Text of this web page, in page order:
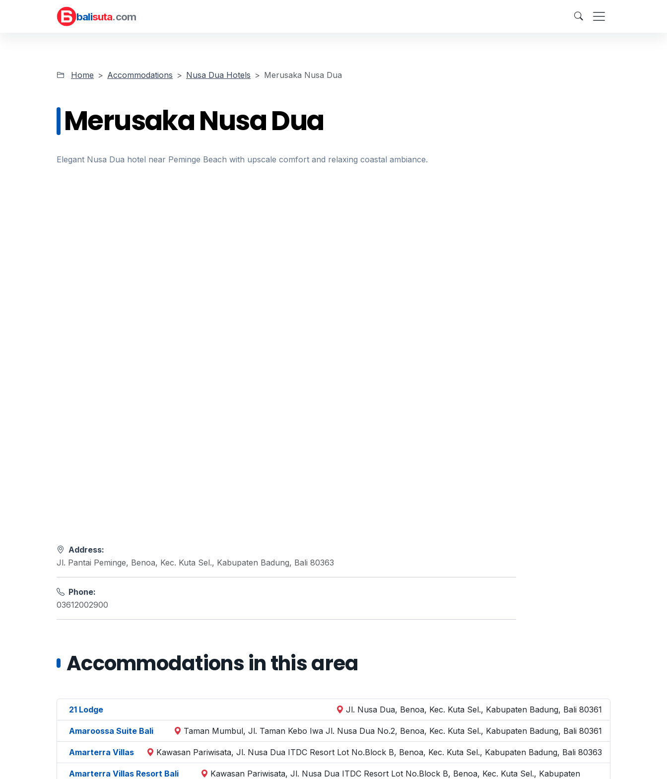
balisuta.com
Home Accommodations Nusa Dua Hotels Merusaka Nusa Dua
Merusaka Nusa Dua
Elegant Nusa Dua hotel near Peminge Beach with upscale comfort and relaxing coastal ambiance.
Address:
Jl. Pantai Peminge, Benoa, Kec. Kuta Sel., Kabupaten Badung, Bali 80363
Phone:
03612002900
Accommodations in this area
21 Lodge Jl. Nusa Dua, Benoa, Kec. Kuta Sel., Kabupaten Badung, Bali 80361
Amaroossa Suite Bali Taman Mumbul, Jl. Taman Kebo Iwa Jl. Nusa Dua No.2, Benoa, Kec. Kuta Sel., Kabupaten Badung, Bali 80361
Amarterra Villas Kawasan Pariwisata, Jl. Nusa Dua ITDC Resort Lot No.Block B, Benoa, Kec. Kuta Sel., Kabupaten Badung, Bali 80363
Amarterra Villas Resort Bali
Kawasan Pariwisata, Jl. Nusa Dua ITDC Resort Lot No.Block B, Benoa, Kec. Kuta Sel., Kabupaten